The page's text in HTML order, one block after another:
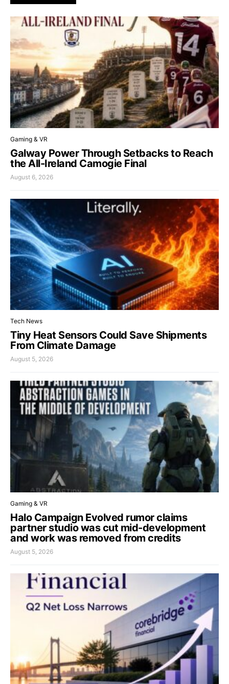
Gaming & VR
Galway Power Through Setbacks to Reach
the All-Ireland Camogie Final
August 6, 2026
Tech News
Tiny Heat Sensors Could Save Shipments
From Climate Damage
August 5, 2026
Gaming & VR
Halo Campaign Evolved rumor claims
partner studio was cut mid-development
and work was removed from credits
August 5, 2026